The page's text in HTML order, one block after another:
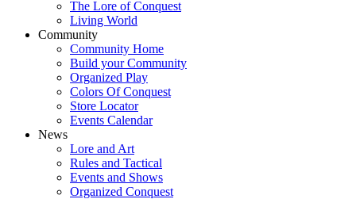
The Lore of Conquest
Living World
Community
Community Home
Build your Community
Organized Play
Colors Of Conquest
Store Locator
Events Calendar
News
Lore and Art
Rules and Tactical
Events and Shows
Organized Conquest